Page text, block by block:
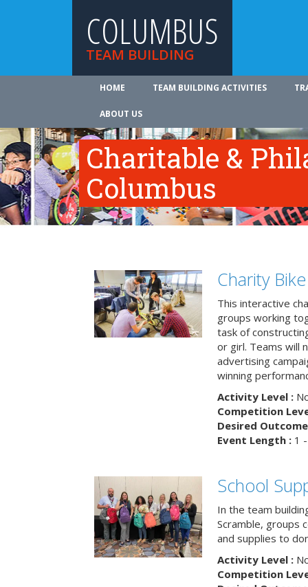
COLUMBUS
TEAM BUILDING
HOME TEAM BUILDING ACTIVITIES
ABOUT US
Charitable &
Columbus
Charity
This interactive
groups working
task of
or girl. Teams will
advertising
winning
Activity Level :
Competition
Desired
Event Length :1 -
School
In the team
Scramble, groups
and supplies to
Activity Level :
Competition